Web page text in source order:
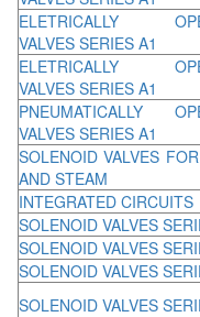
ELETRICALLY
VALVES SERIES A1
ELETRICALLY
VALVES SERIES A1
PNEUMATICALLY
VALVES SERIES A1
SOLENOID VALVES
AND STEAM
INTEGRATED CIRCUITS
SOLENOID VALVES
SOLENOID VALVES
SOLENOID VALVES
SOLENOID VALVES